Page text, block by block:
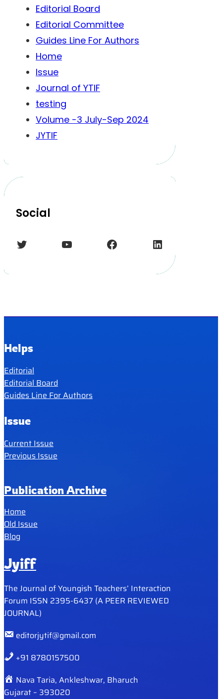
Editorial Board
Editorial Committee
Guides Line For Authors
Home
Issue
Journal of YTIF
testing
Volume -3 July-Sep 2024
JYTIF
Social
Helps
Editorial
Editorial Board
Guides Line For Authors
Issue
Current Issue
Previous Issue
Publication Archive
Home
Old Issue
Blog
Jyiff
The Journal of Youngish Teachers’ Interaction
Forum ISSN 2395-6437 (A PEER REVIEWED
JOURNAL)
editorjytif@gmail.com
+91 8780157500
Nava Taria, Ankleshwar, Bharuch
Gujarat – 393020